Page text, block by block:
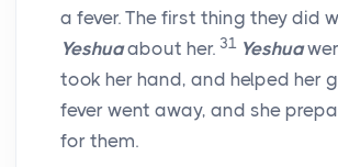
a fever. The first thing they did
Yeshuaabout her. 31 Yeshua
took her hand, and helped her
fever went away, and she
for them.